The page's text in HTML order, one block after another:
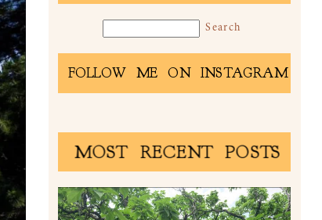
FOLLOW ME ON INSTAGRAM
MOST RECENT POSTS